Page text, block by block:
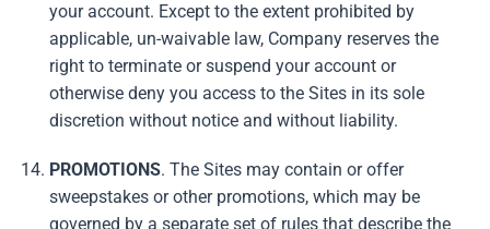
your account. Except to the extent prohibited by
applicable, un-waivable law, Company reserves the
right to terminate or suspend your account or
otherwise deny you access to the Sites in its sole
discretion without notice and without liability.
PROMOTIONS. The Sites may contain or offer
sweepstakes or other promotions, which may be
governed by a separate set of rules that describe the